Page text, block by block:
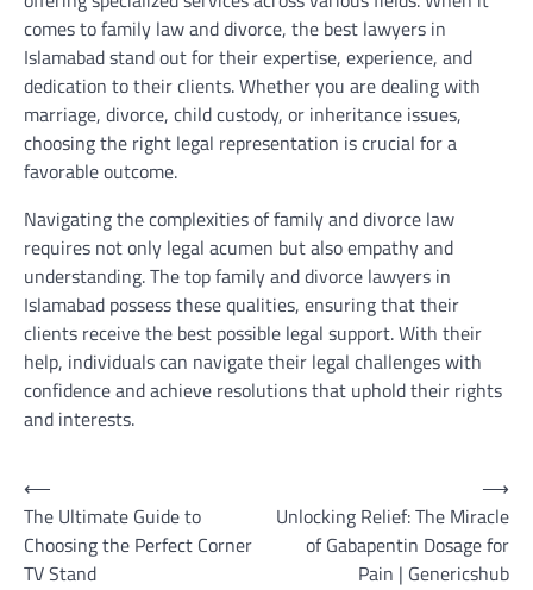
comes to family law and divorce, the best lawyers in
Islamabad stand out for their expertise, experience, and
dedication to their clients. Whether you are dealing with
marriage, divorce, child custody, or inheritance issues,
choosing the right legal representation is crucial for a
favorable outcome.
Navigating the complexities of family and divorce law
requires not only legal acumen but also empathy and
understanding. The top family and divorce lawyers in
Islamabad possess these qualities, ensuring that their
clients receive the best possible legal support. With their
help, individuals can navigate their legal challenges with
confidence and achieve resolutions that uphold their rights
and interests.
Post
navigation
⟵
The Ultimate Guide to
Choosing the Perfect Corner
TV Stand
Unlocking Relief: The Miracle
of Gabapentin Dosage for
Pain | Genericshub
⟶